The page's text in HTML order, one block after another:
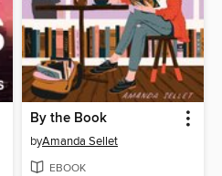
By the Book
byAmanda Sellet
EBOOK